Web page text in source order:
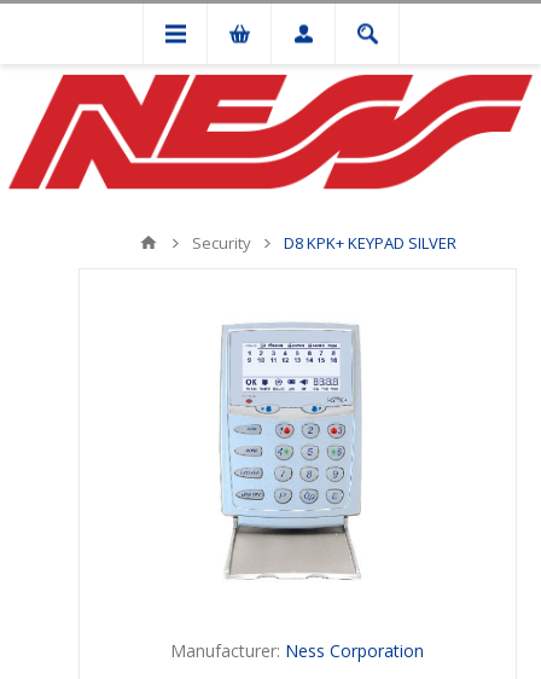
Security D8 KPK+ KEYPAD SILVER
Manufacturer: Ness Corporation